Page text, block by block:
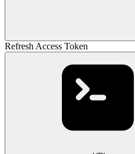
Refresh Access Token